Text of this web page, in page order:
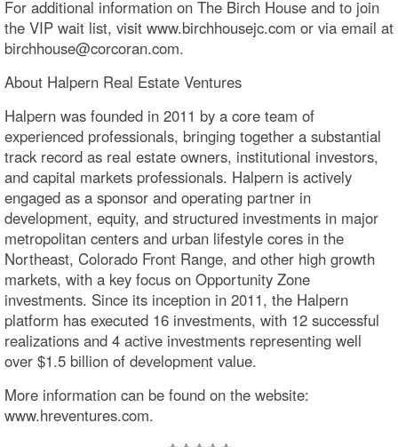
For additional information on The Birch House and to join
the VIP wait list, visit www.birchhousejc.com or via email at
birchhouse@corcoran.com.
About Halpern Real Estate Ventures
Halpern was founded in 2011 by a core team of
experienced professionals, bringing together a substantial
track record as real estate owners, institutional investors,
and capital markets professionals. Halpern is actively
engaged as a sponsor and operating partner in
development, equity, and structured investments in major
metropolitan centers and urban lifestyle cores in the
Northeast, Colorado Front Range, and other high growth
markets, with a key focus on Opportunity Zone
investments. Since its inception in 2011, the Halpern
platform has executed 16 investments, with 12 successful
realizations and 4 active investments representing well
over $1.5 billion of development value.
More information can be found on the website:
www.hreventures.com.